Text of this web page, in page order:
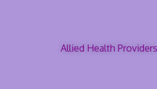
Allied Health Providers